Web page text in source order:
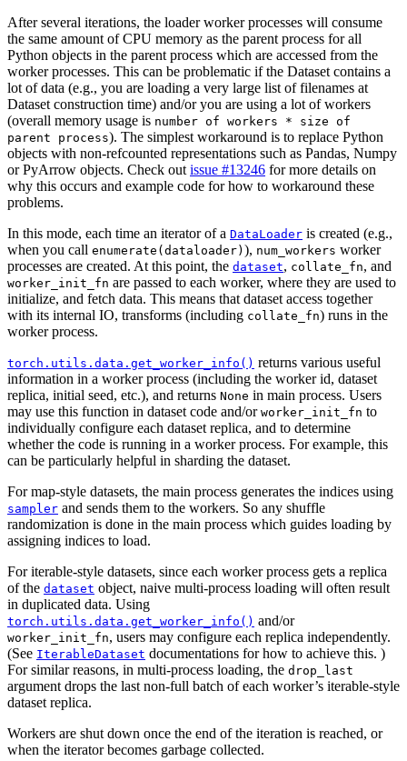
After several iterations, the loader worker processes will consume
the same amount of CPU memory as the parent process for all
Python objects in the parent process which are accessed from the
worker processes. This can be problematic if the Dataset contains a
lot of data (e.g., you are loading a very large list of filenames at
Dataset construction time) and/or you are using a lot of workers
(overall memory usage is number of workers * size of
parent
process). The simplest workaround is to replace Python
objects with non-refcounted representations such as Pandas, Numpy
or PyArrow objects. Check out issue #13246 for more details on
why this occurs and example code for how to workaround these
problems.
In this mode, each time an iterator of a DataLoader is created (e.g.,
when you call enumerate(dataloader) ), num_workers worker
processes are created. At this point, the dataset, collate_fn, and
worker_init_fn are passed to each worker, where they are used to
initialize, and fetch data. This means that dataset access together
with its internal IO, transforms (including collate_fn) runs in the
worker process.
torch.utils.data.get_worker_info() returns various useful
information in a worker process (including the worker id, dataset
replica, initial seed, etc.), and returns None in main process. Users
may use this function in dataset code and/or worker_init_fn to
individually configure each dataset replica, and to determine
whether the code is running in a worker process. For example, this
can be particularly helpful in sharding the dataset.
For map-style datasets, the main process generates the indices using
sampler and sends them to the workers. So any shuffle
randomization is done in the main process which guides loading by
assigning indices to load.
For iterable-style datasets, since each worker process gets a replica
of the dataset object, naive multi-process loading will often result
in duplicated data. Using
torch.utils.data.get_worker_info() and/or
worker_init_fn, users may configure each replica independently.
(See IterableDataset documentations for how to achieve this. )
For similar reasons, in multi-process loading, the drop_last
argument drops the last non-full batch of each worker’s iterable-style
dataset replica.
Workers are shut down once the end of the iteration is reached, or
when the iterator becomes garbage collected.